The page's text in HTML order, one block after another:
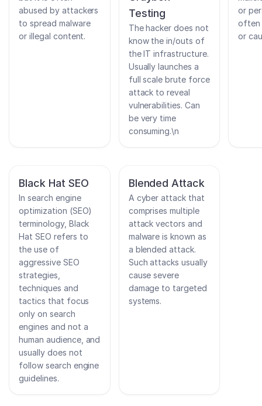
abused by attackers
to spread malware
or illegal content.
Testing
The hacker does not
know the in/outs of
the IT infrastructure.
Usually launches a
full scale brute force
attack to reveal
vulnerabilities. Can
be very time
consuming.\n
or
often
or
Black Hat SEO
In search engine
optimization (SEO)
terminology, Black
Hat SEO refers to
the use of
aggressive SEO
strategies,
techniques and
tactics that focus
only on search
engines and not a
human audience, and
usually does not
follow search engine
guidelines.
Blended Attack
A cyber attack that
comprises multiple
attack vectors and
malware is known as
a blended attack.
Such attacks usually
cause severe
damage to targeted
systems.